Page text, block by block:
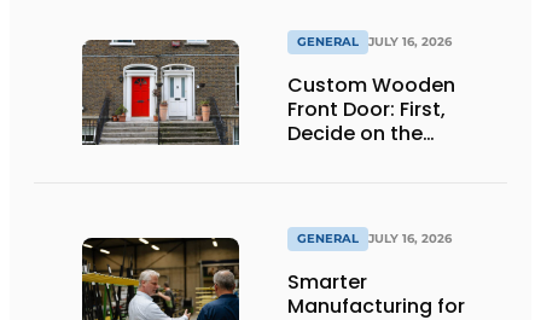
GENERAL JULY 16, 2026
Custom Wooden
Front Door: First,
Decide on the
GENERAL JULY 16, 2026
Smarter
Manufacturing for